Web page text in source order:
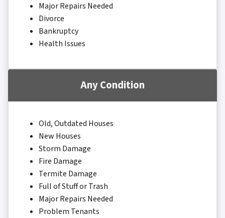
Major Repairs Needed
Divorce
Bankruptcy
Health Issues
Any Condition
Old, Outdated Houses
New Houses
Storm Damage
Fire Damage
Termite Damage
Full of Stuff or Trash
Major Repairs Needed
Problem Tenants